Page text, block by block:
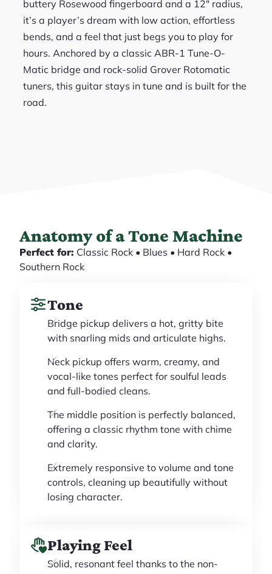
buttery Rosewood fingerboard and a 12″ radius,
it’s a player’s dream with low action, effortless
bends, and a feel that just begs you to play for
hours. Anchored by a classic ABR-1 Tune-O-
Matic bridge and rock-solid Grover Rotomatic
tuners, this guitar stays in tune and is built for the
road.
Anatomy of a Tone Machine
Perfect for: Classic Rock • Blues • Hard Rock •
Southern Rock
Tone
Bridge pickup delivers a hot, gritty bite
with snarling mids and articulate highs.
Neck pickup offers warm, creamy, and
vocal-like tones perfect for soulful leads
and full-bodied cleans.
The middle position is perfectly balanced,
offering a classic rhythm tone with chime
and clarity.
Extremely responsive to volume and tone
controls, cleaning up beautifully without
losing character.
Playing Feel
Solid, resonant feel thanks to the non-